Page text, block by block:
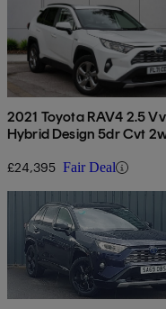
2021 Toyota RAV4 2.5
Hybrid Design 5dr Cvt
£24,395 Fair Deal